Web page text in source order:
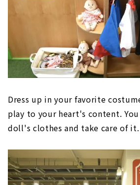
Dress up in your favorite
play to your heart's content. You
doll's clothes and take care of it.